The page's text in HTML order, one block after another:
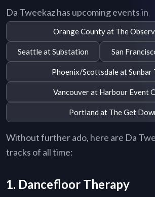
Da Tweekaz has upcoming events in
Orange County at The
Seattle at Substation San
Phoenix/Scottsdale at Sunbar
Vancouver at Harbour Event
Portland at The Get
Without further ado, here are Da
tracks of all time:
1. Dancefloor Therapy